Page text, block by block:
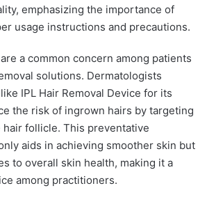
emphasizing the importance of
usage instructions and precautions.
are a common concern among patients
solutions. Dermatologists
IPL Hair Removal Device for its
the risk of ingrown hairs by targeting
follicle. This preventative
aids in achieving smoother skin but
to overall skin health, making it a
among practitioners.